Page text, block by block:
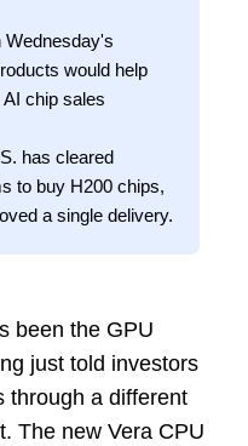
Wednesday's
would help
chip sales
has cleared
to buy H200 chips,
a single delivery.
been the GPU
just told investors
through a different
The new Vera CPU